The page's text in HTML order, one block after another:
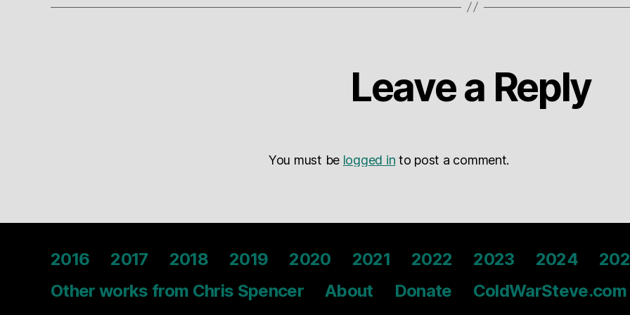
Leave a Reply
You must be logged in to post a comment.
2016 2017 2018 2019 2020 2021 2022 2023 2024
Other works from Chris Spencer
About Donate ColdWarSteve.com